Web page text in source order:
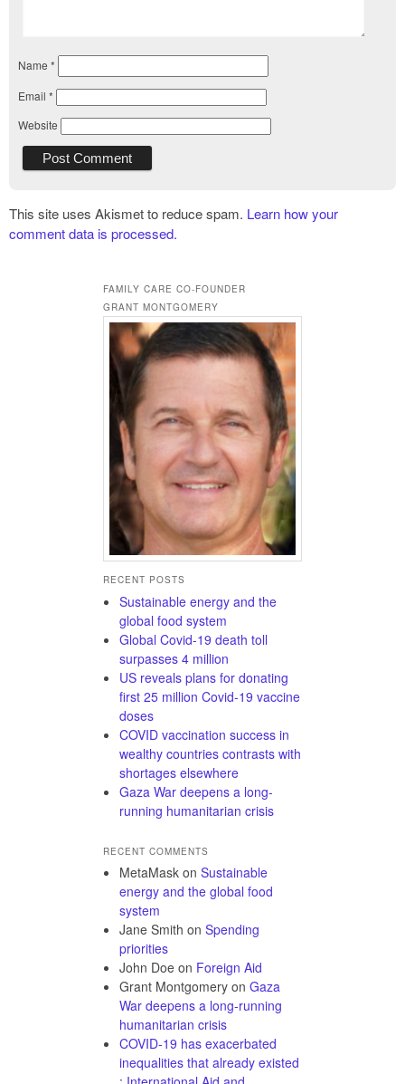
Name *
Email *
Website
This site uses Akismet to reduce spam. Learn how your
comment data is processed.
FAMILY CARE CO-FOUNDER
GRANT MONTGOMERY
RECENT POSTS
Sustainable energy and the
global food system
Global Covid-19 death toll
surpasses 4 million
US reveals plans for donating
first 25 million Covid-19 vaccine
doses
COVID vaccination success in
wealthy countries contrasts with
shortages elsewhere
Gaza War deepens a long-
running humanitarian crisis
RECENT COMMENTS
MetaMask on Sustainable
energy and the global food
system
Jane Smith on Spending
priorities
John Doe on Foreign Aid
Grant Montgomery on Gaza
War deepens a long-running
humanitarian crisis
COVID-19 has exacerbated
inequalities that already existed